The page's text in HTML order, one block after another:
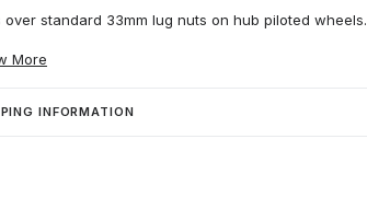
over standard 33mm lug nuts on hub piloted wheels.
More
INFORMATION